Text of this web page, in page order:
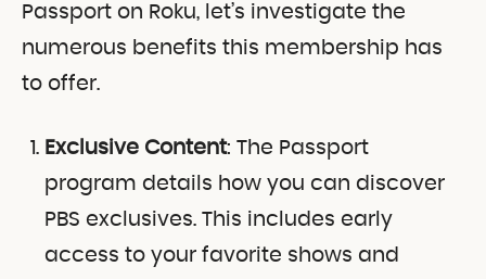
Passport on Roku, let’s investigate the
numerous benefits this membership has
to offer.
Exclusive Content: The Passport
program details how you can discover
PBS exclusives. This includes early
access to your favorite shows and